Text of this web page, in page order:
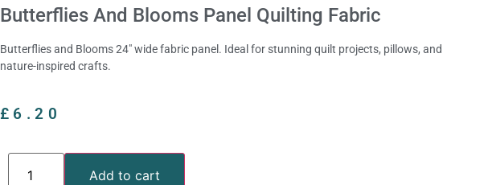
Butterflies And Blooms Panel Quilting Fabric
Butterflies and Blooms 24″ wide fabric panel. Ideal for stunning quilt projects, pillows, and
nature-inspired crafts.
£ 6.20
Add to cart